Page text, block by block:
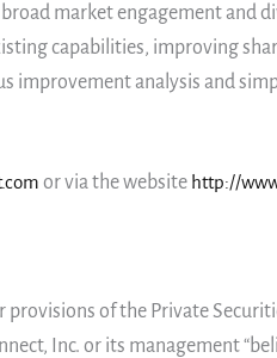
market engagement and
capabilities, improving
analysis and
or via the website http://
of the Private
Inc. or its management